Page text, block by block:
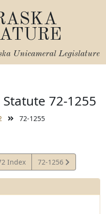
Unicameral Legislature
72-1255
72-1255
Index
View
Statute
72-1256